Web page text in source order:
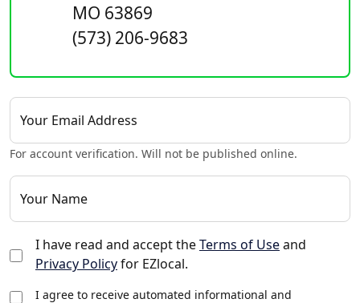
MO 63869
(573) 206-9683
Your Email Address
For account verification. Will not be published online.
Your Name
I have read and accept theTerms of Useand
Privacy Policyfor EZlocal.
I agree to receive automated informational and